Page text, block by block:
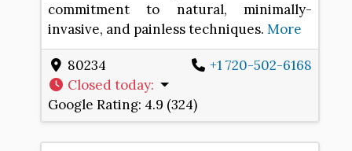
commitment to natural, minimally-
invasive, and painless techniques. More
80234
+1 720-502-6168
Closed today:
Google Rating: 4.9 (324)